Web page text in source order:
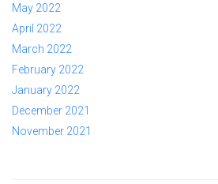
May 2022
April 2022
March 2022
February 2022
January 2022
December 2021
November 2021